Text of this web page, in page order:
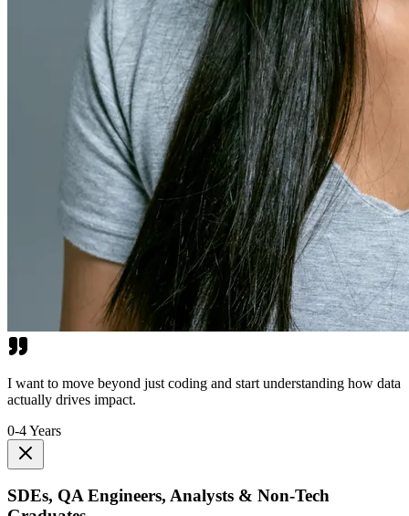
I want to move beyond just coding and start understanding how data
actually drives impact.
0-4 Years
SDEs, QA Engineers, Analysts & Non-Tech